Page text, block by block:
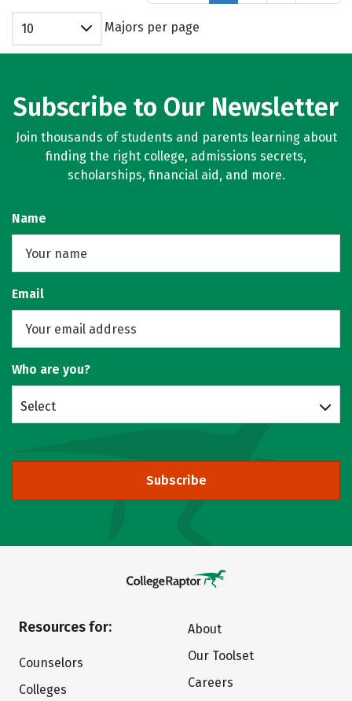
10 Majors per page
Subscribe to Our Newsletter
Join thousands of students and parents learning about
finding the right college, admissions secrets,
scholarships, financial aid, and more.
Name
Email
Who are you?
Select
Subscribe
Resources for:
Counselors
Colleges
About
Our Toolset
Careers